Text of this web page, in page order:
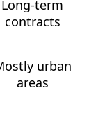
Long-term
contracts
urban
areas